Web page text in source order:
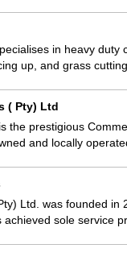
in heavy
up, and grass
( Pty) Ltd
the prestigious
and locally
Ltd. was founded
achieved sole service